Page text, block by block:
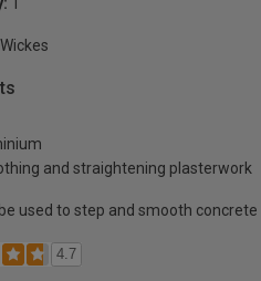
Wickes
and straightening plasterwork
used to step and smooth concrete
4.7